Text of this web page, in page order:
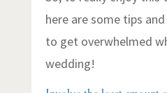
here are some tips
to get overwhelmed
wedding!